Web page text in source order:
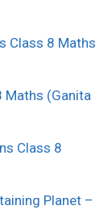
Class 8 Maths
Maths (Ganita
Class 8
Planet –